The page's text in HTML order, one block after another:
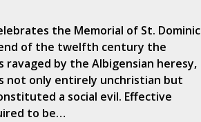
the Memorial of St. Dominic
of the twelfth century the
ravaged by the Albigensian heresy,
not only entirely unchristian but
a social evil. Effective
to be…